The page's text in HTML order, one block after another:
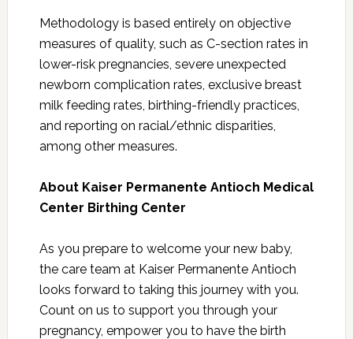
Methodology is based entirely on objective
measures of quality, such as C-section rates in
lower-risk pregnancies, severe unexpected
newborn complication rates, exclusive breast
milk feeding rates, birthing-friendly practices,
and reporting on racial/ethnic disparities,
among other measures.
About Kaiser Permanente Antioch Medical
Center Birthing Center
As you prepare to welcome your new baby,
the care team at Kaiser Permanente Antioch
looks forward to taking this journey with you.
Count on us to support you through your
pregnancy, empower you to have the birth